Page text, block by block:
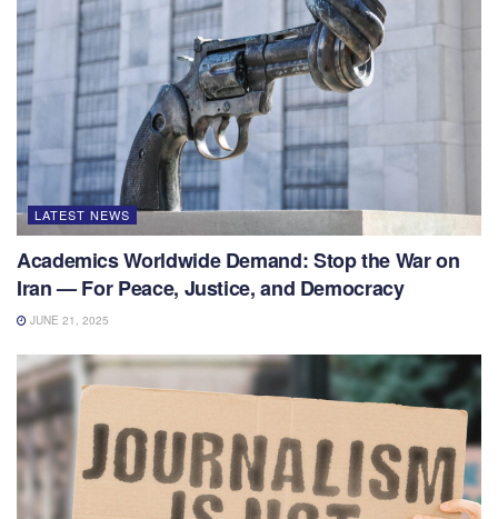
LATEST NEWS
Academics Worldwide Demand: Stop the War on
Iran — For Peace, Justice, and Democracy
JUNE 21, 2025